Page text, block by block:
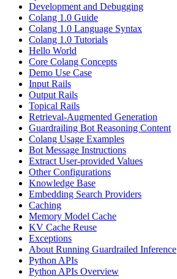
Development and Debugging
Colang 1.0 Guide
Colang 1.0 Language Syntax
Colang 1.0 Tutorials
Hello World
Core Colang Concepts
Demo Use Case
Input Rails
Output Rails
Topical Rails
Retrieval-Augmented Generation
Guardrailing Bot Reasoning Content
Colang Usage Examples
Bot Message Instructions
Extract User-provided Values
Other Configurations
Knowledge Base
Embedding Search Providers
Caching
Memory Model Cache
KV Cache Reuse
Exceptions
About Running Guardrailed Inference
Python APIs
Python APIs Overview